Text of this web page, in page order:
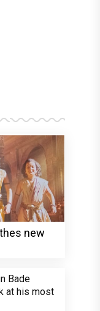
new
Bade
at his most